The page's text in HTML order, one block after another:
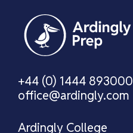
+44 (0) 1444 893000
office@ardingly.com
Ardingly College